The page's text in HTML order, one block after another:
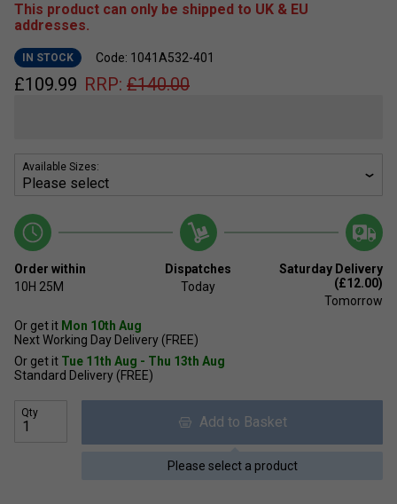
This product can only be shipped to UK & EU
addresses.
IN STOCK Code: 1041A532-401
£109.99 RRP: £140.00
Available Sizes:
Order within
10H 25M
Dispatches
Today
Saturday Delivery
(£12.00)
Tomorrow
Or get it Mon 10th Aug
Next Working Day Delivery (FREE)
Or get it Tue 11th Aug - Thu 13th Aug
Standard Delivery (FREE)
Qty
Add to Basket
Please select a product